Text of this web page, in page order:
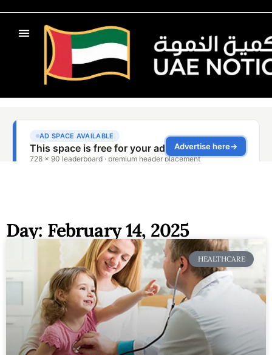
Day: February 14, 2025
HEALTHCARE